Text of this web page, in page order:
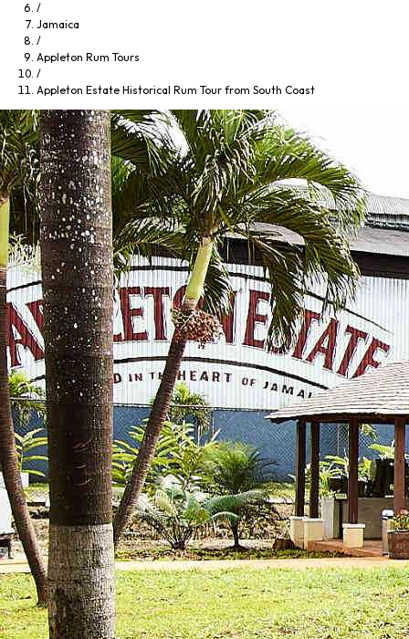
/
Jamaica
/
Appleton Rum Tours
/
Appleton Estate Historical Rum Tour from South Coast